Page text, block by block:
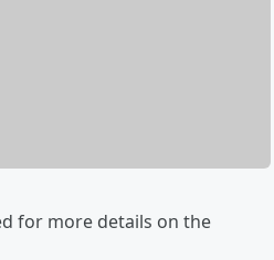
for more details on the